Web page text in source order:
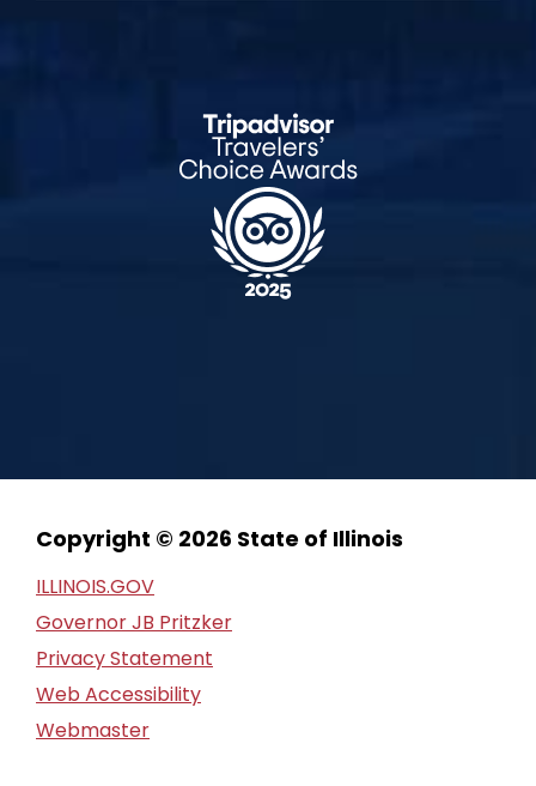
Copyright © 2026 State of Illinois
ILLINOIS.GOV
Governor JB Pritzker
Privacy Statement
Web Accessibility
Webmaster